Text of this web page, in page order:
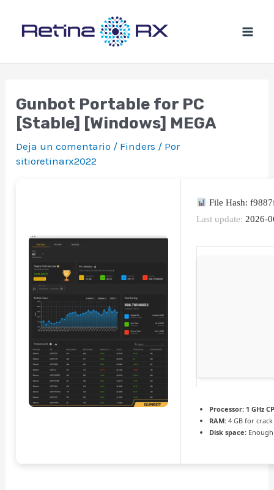
Gunbot Portable for PC
[Stable] [Windows] MEGA
Deja un comentario / Finders / Por
sitioretinarx2022
File Hash:
Last update: 2026-
Processor: 1 GHz
RAM: 4 GB for
Disk space: